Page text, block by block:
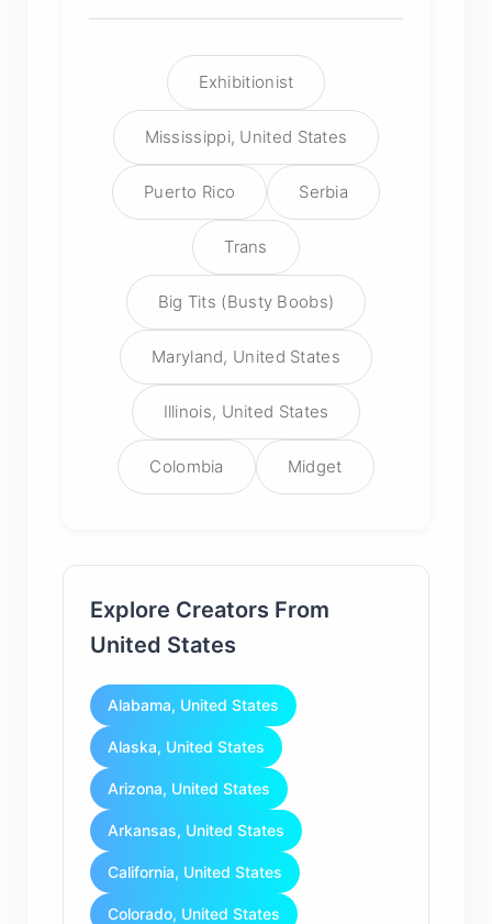
Exhibitionist
Mississippi, United States
Puerto Rico Serbia
Trans
Big Tits (Busty Boobs)
Maryland, United States
Illinois, United States
Colombia Midget
Explore Creators From
United States
Alabama, United States
Alaska, United States
Arizona, United States
Arkansas, United States
California, United States
Colorado, United States